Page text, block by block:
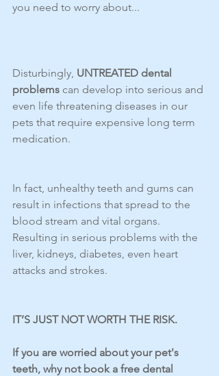
you need to worry about...
Disturbingly, UNTREATED dental
problems can develop into serious and
even life threatening diseases in our
pets that require expensive long term
medication.
In fact, unhealthy teeth and gums can
result in infections that spread to the
blood stream and vital organs.
Resulting in serious problems with the
liver, kidneys, diabetes, even heart
attacks and strokes.
IT’S JUST NOT WORTH THE RISK.
If you are worried about your pet's
teeth, why not book a free dental